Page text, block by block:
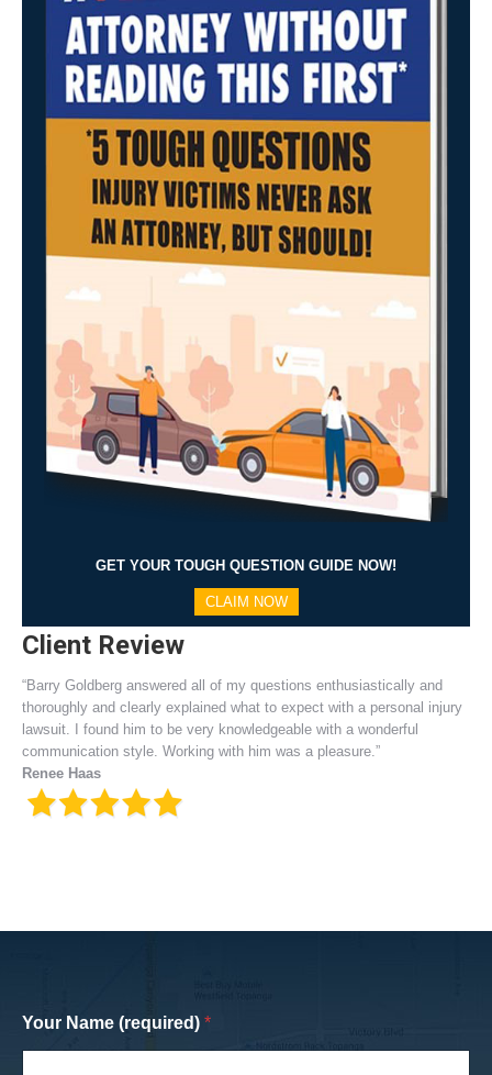
GET YOUR TOUGH QUESTION GUIDE NOW!
CLAIM NOW
Client Review
“Barry Goldberg answered all of my questions enthusiastically and
thoroughly and clearly explained what to expect with a personal injury
lawsuit. I found him to be very knowledgeable with a wonderful
communication style. Working with him was a pleasure.”
Renee Haas
Your Name (required) *